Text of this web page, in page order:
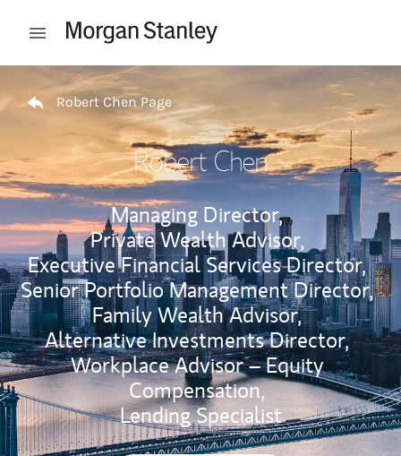
Open mobile menu
Return to Nav
Robert Chen Page
Robert Chen
Managing Director,
Private Wealth Advisor,
Executive Financial Services Director,
Senior Portfolio Management Director,
Family Wealth Advisor,
Alternative Investments Director,
Workplace Advisor – Equity
Compensation,
Lending Specialist